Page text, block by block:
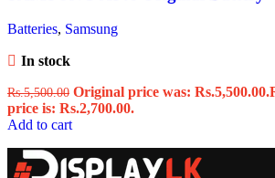
Batteries, Samsung
In stock
Rs.5,500.00 Original price was: Rs.5,500.00.
price is: Rs.2,700.00.
Add to cart